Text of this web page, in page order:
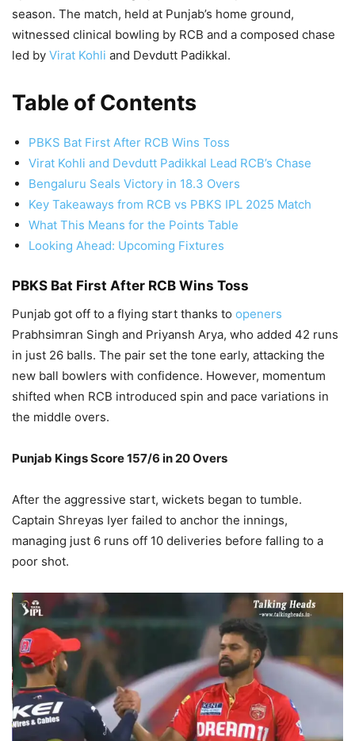
season. The match, held at Punjab’s home ground,
witnessed clinical bowling by RCB and a composed chase
led by Virat Kohli and Devdutt Padikkal.
Table of Contents
PBKS Bat First After RCB Wins Toss
Virat Kohli and Devdutt Padikkal Lead RCB’s Chase
Bengaluru Seals Victory in 18.3 Overs
Key Takeaways from RCB vs PBKS IPL 2025 Match
What This Means for the Points Table
Looking Ahead: Upcoming Fixtures
PBKS Bat First After RCB Wins Toss
Punjab got off to a flying start thanks to openers
Prabhsimran Singh and Priyansh Arya, who added 42 runs
in just 26 balls. The pair set the tone early, attacking the
new ball bowlers with confidence. However, momentum
shifted when RCB introduced spin and pace variations in
the middle overs.
Punjab Kings Score 157/6 in 20 Overs
After the aggressive start, wickets began to tumble.
Captain Shreyas Iyer failed to anchor the innings,
managing just 6 runs off 10 deliveries before falling to a
poor shot.